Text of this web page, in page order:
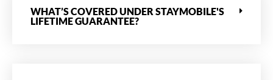
WHAT’S COVERED UNDER STAYMOBILE'S
LIFETIME GUARANTEE?